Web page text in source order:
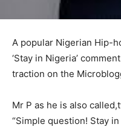
A popular Nigerian Hip-
‘Stay in Nigeria’
traction on the
Mr P as he is also
“Simple question! Stay